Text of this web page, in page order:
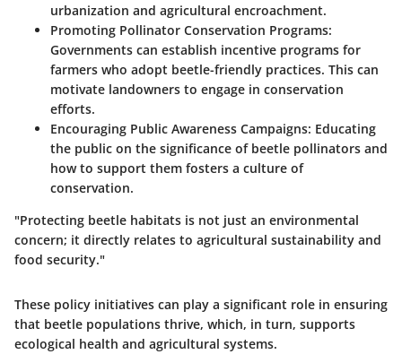
urbanization and agricultural encroachment.
Promoting Pollinator Conservation Programs:
Governments can establish incentive programs for
farmers who adopt beetle-friendly practices. This can
motivate landowners to engage in conservation
efforts.
Encouraging Public Awareness Campaigns: Educating
the public on the significance of beetle pollinators and
how to support them fosters a culture of
conservation.
"Protecting beetle habitats is not just an environmental
concern; it directly relates to agricultural sustainability and
food security."
These policy initiatives can play a significant role in ensuring
that beetle populations thrive, which, in turn, supports
ecological health and agricultural systems.